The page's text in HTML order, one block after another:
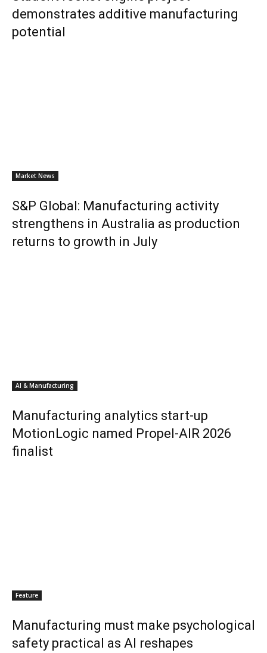
demonstrates additive manufacturing
potential
Market News
S&P Global: Manufacturing activity
strengthens in Australia as production
returns to growth in July
AI & Manufacturing
Manufacturing analytics start-up
MotionLogic named Propel-AIR 2026
finalist
Feature
Manufacturing must make psychological
safety practical as AI reshapes